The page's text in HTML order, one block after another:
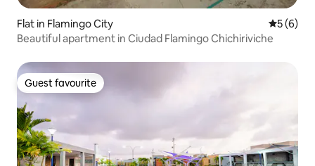
Flat in Flamingo City 5 out of
5 (6)
Beautiful apartment in Ciudad Flamingo Chichiriviche
Guest favourite
Guest favourite